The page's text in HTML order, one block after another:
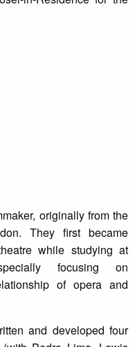
originally from the
They first became
while studying at
focusing on
of opera and
and developed four